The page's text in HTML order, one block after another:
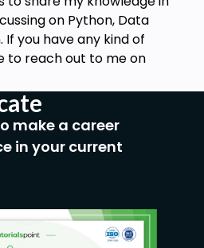
Maps to your website
Logo
website a good and
aspirants
to learn to build websites
on Python, Data
you have any kind of
to reach out to me on
make a career
in your current